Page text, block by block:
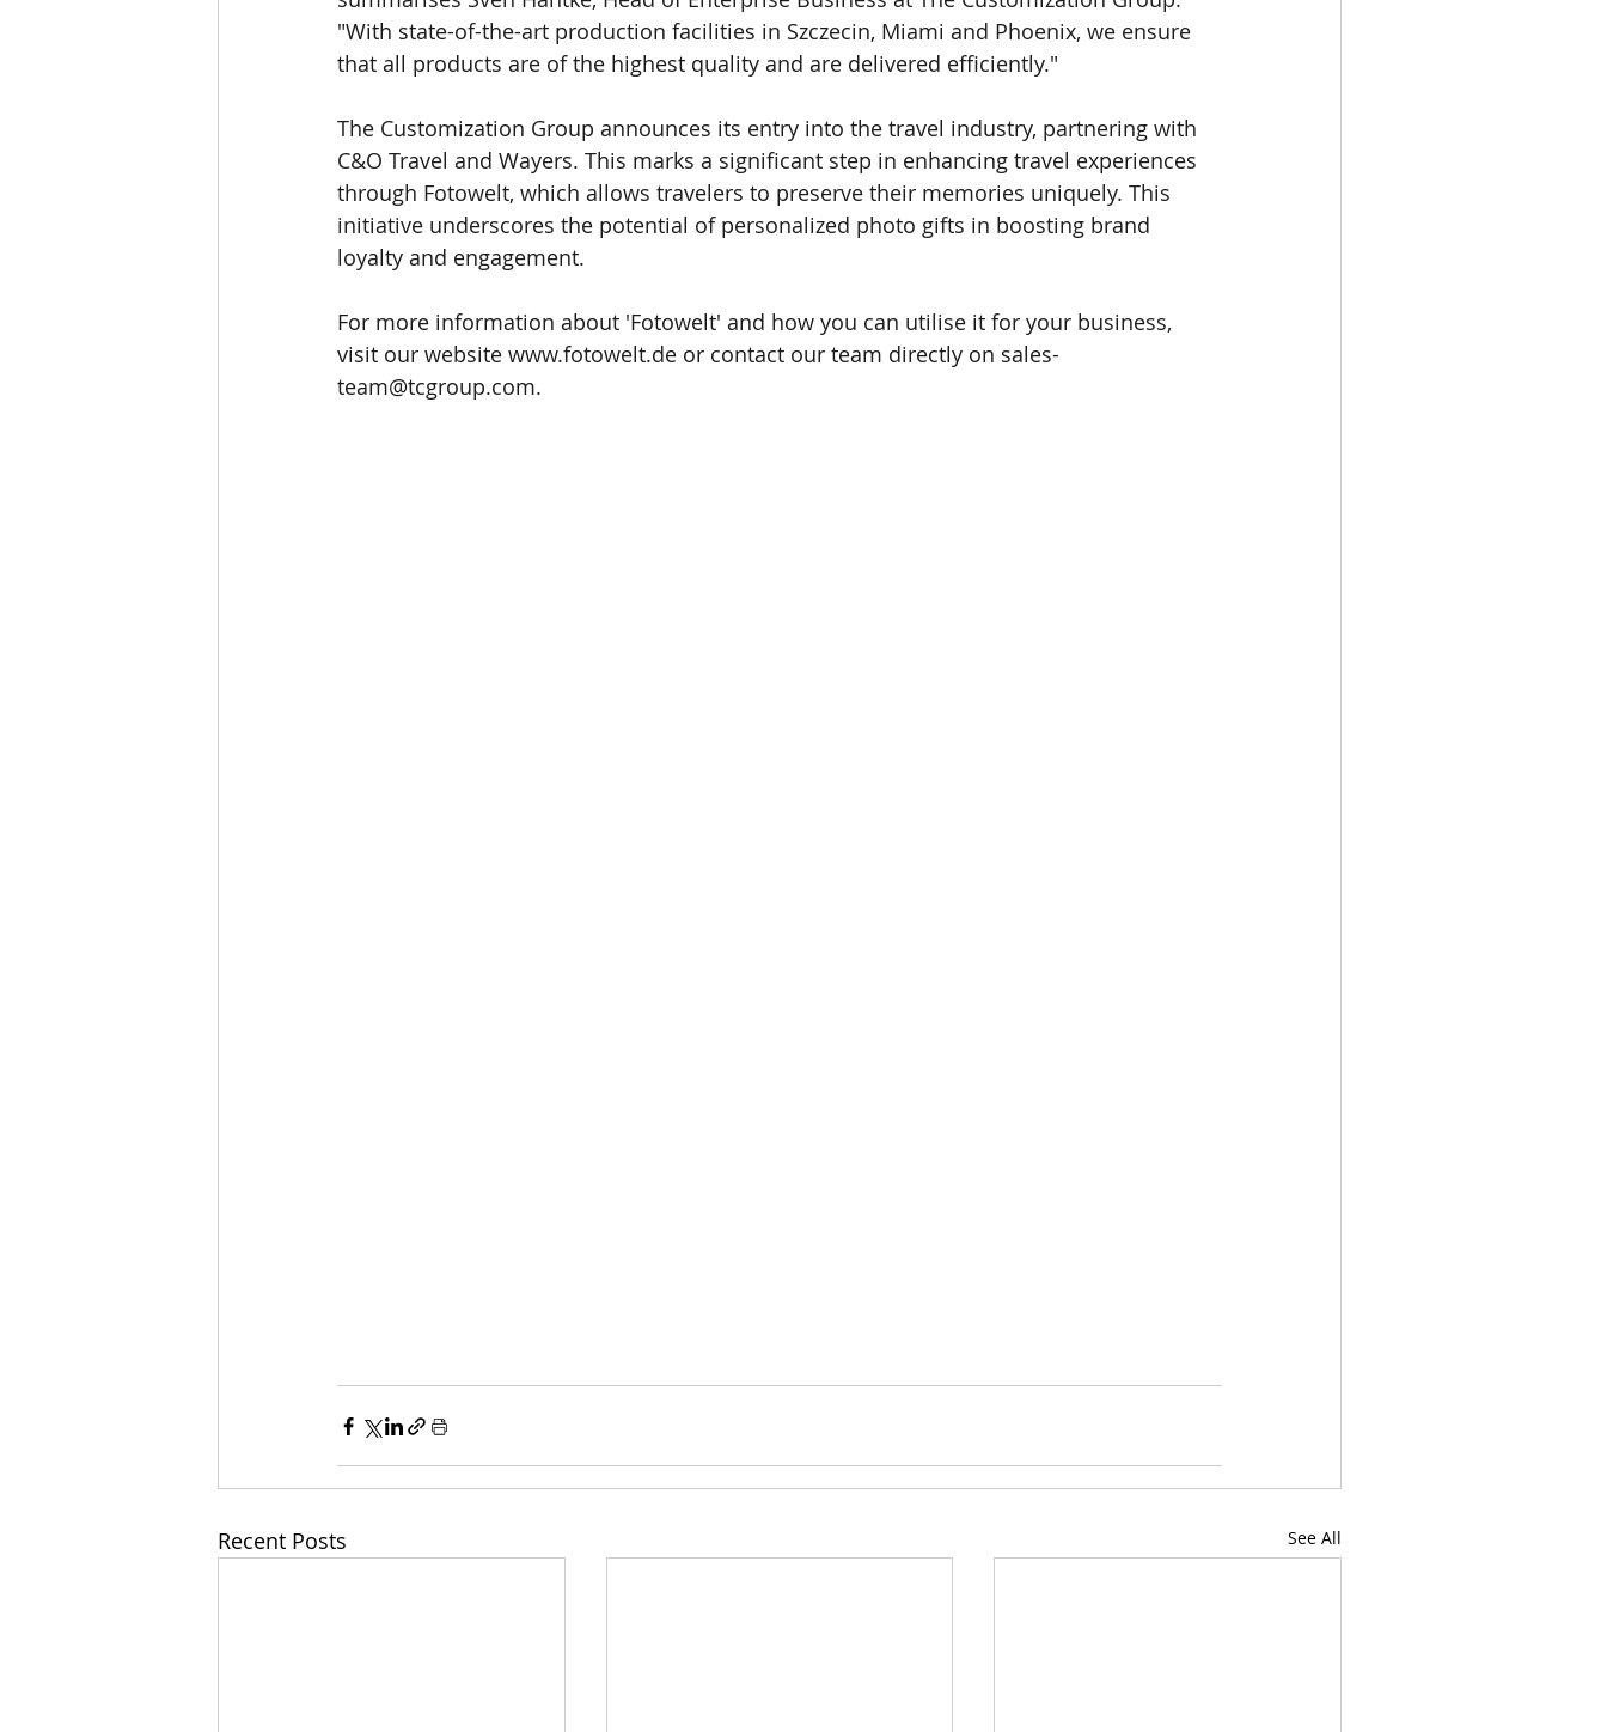
"With state-of-the-art production facilities in Szczecin, Miami and Phoenix, we ensure
that all products are of the highest quality and are delivered eﬃciently."
The Customization Group announces its entry into the travel industry, partnering with
C&O Travel and Wayers. This marks a significant step in enhancing travel experiences
through Fotowelt, which allows travelers to preserve their memories uniquely. This
initiative underscores the potential of personalized photo gifts in boosting brand
loyalty and engagement.
For more information about 'Fotowelt' and how you can utilise it for your business,
visit our website www.fotowelt.de or contact our team directly on sales-
team@tcgroup.com.
Recent Posts See All